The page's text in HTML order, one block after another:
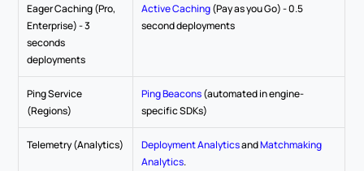
Eager Caching (Pro,
Enterprise) - 3
seconds
deployments
Active Caching (Pay as you Go) - 0.5
second deployments
Ping Service
(Regions)
Ping Beacons (automated in engine-
specific SDKs)
Telemetry (Analytics) Deployment Analytics and Matchmaking
Analytics.